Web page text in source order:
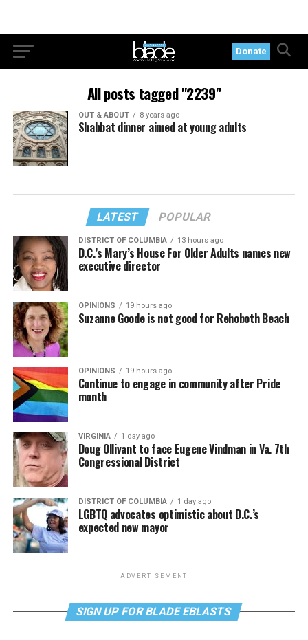
Donate
All posts tagged "2239"
OUT & ABOUT 8 years ago
Shabbat dinner aimed at young adults
LATEST POPULAR
DISTRICT OF COLUMBIA 13 hours ago
D.C.’s Mary’s House For Older Adults names new
executive director
OPINIONS 19 hours ago
Suzanne Goode is not good for Rehoboth Beach
OPINIONS 19 hours ago
Continue to engage in community after Pride
month
VIRGINIA 1 day ago
Doug Ollivant to face Eugene Vindman in Va. 7th
Congressional District
DISTRICT OF COLUMBIA 1 day ago
LGBTQ advocates optimistic about D.C.’s
expected new mayor
ADVERTISEMENT
SIGN UP FOR BLADE EBLASTS